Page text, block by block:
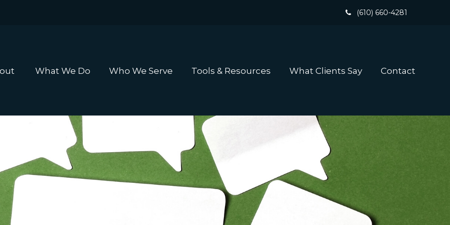
(610) 660-4281
What We Do Who We Serve Tools & Resources What Clients Say Contact